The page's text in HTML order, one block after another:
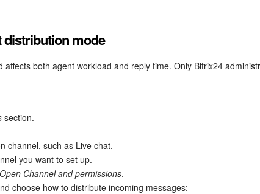
distribution mode
affects both agent workload and reply time. Only Bitrix24
section.
channel, such as Live chat.
you want to set up.
Open Channel and permissions.
choose how to distribute incoming messages: